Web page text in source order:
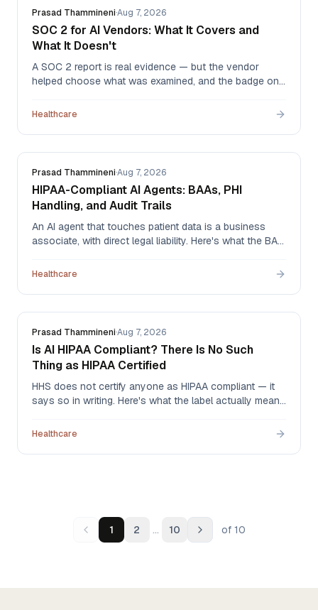
Prasad Thammineni·Aug 7, 2026
SOC 2 for AI Vendors: What It Covers and
What It Doesn't
A SOC 2 report is real evidence — but the vendor
helped choose what was examined, and the badge on
how to read the report, and why 'SOC 2 ready' means
Healthcare
Prasad Thammineni·Aug 7, 2026
HIPAA-Compliant AI Agents: BAAs, PHI
Handling, and Audit Trails
An AI agent that touches patient data is a business
associate, with direct legal liability. Here's what the BAA
templates miss, and what an audit trail needs to
Healthcare
Prasad Thammineni·Aug 7, 2026
Is AI HIPAA Compliant? There Is No Such
Thing as HIPAA Certified
HHS does not certify anyone as HIPAA compliant — it
says so in writing. Here's what the label actually means
the one document that carries legal weight.
Healthcare
1 2 … 10 of 10